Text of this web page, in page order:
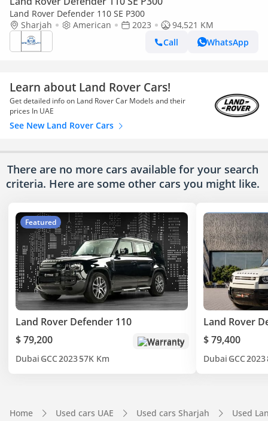
Land Rover Defender 110 SE P300
Sharjah
American 2023
94,521 KM
Call
WhatsApp
Learn about Land Rover Cars!
Get detailed info on Land Rover Car Models and their
prices In UAE
See New Land Rover Cars
There are no more cars available for your search
criteria. Here are some other cars you might like.
Featured
Land Rover Defender 110
$ 79,200
Warranty
Dubai GCC202357K Km
Land Rover
$ 79,400
Dubai GCC2023
Home Used cars UAE Used cars Sharjah Used